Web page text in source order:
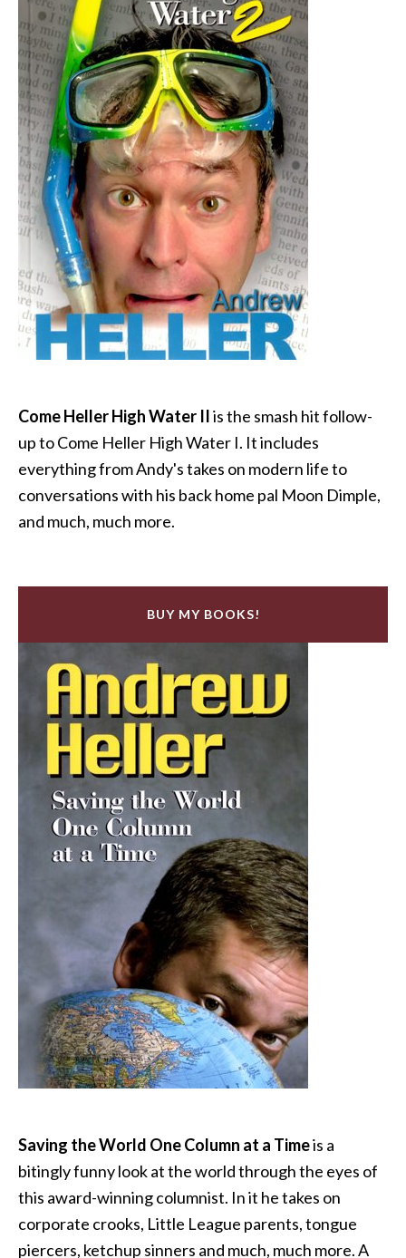
Come Heller High Water IIis the smash hit follow-
up to Come Heller High Water I. It includes
everything from Andy's takes on modern life to
conversations with his back home pal Moon Dimple,
and much, much more.
BUY MY BOOKS!
Saving the World One Column at a Timeis a
bitingly funny look at the world through the eyes of
this award-winning columnist. In it he takes on
corporate crooks, Little League parents, tongue
piercers, ketchup sinners and much, much more. A